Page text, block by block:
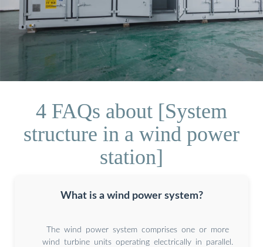
4 FAQs about [System
structure in a wind power
station]
What is a wind power system?
The wind power system comprises one or more
wind turbine units operating electrically in parallel.